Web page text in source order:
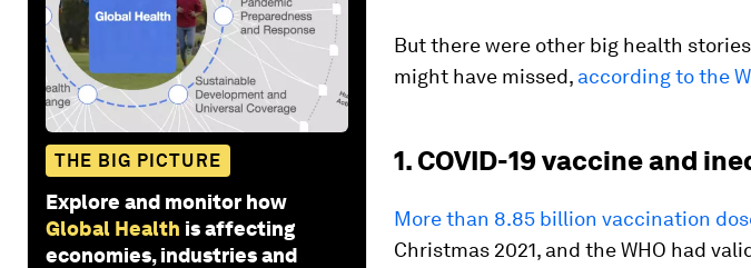
THE BIG PICTURE
Explore and monitor how
Global Health is affecting
economies, industries and
But there were other big health
might have missed, according to the
1. COVID-19 vaccine and
More than 8.85 billion vaccination
Christmas 2021, and the WHO had